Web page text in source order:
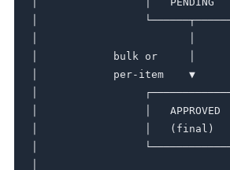
│
│            bulk or     │
│            per-item    ▼
│
│                 │
│                 │   (final)
│